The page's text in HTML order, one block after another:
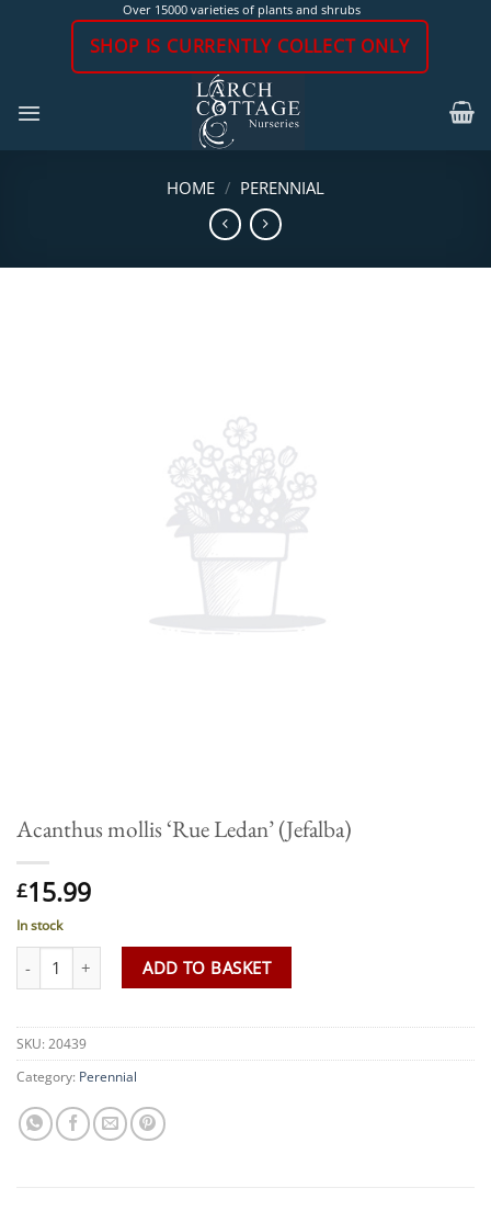
Over 15000 varieties of plants and shrubs
SHOP IS CURRENTLY COLLECT ONLY
HOME / PERENNIAL
Acanthus mollis ‘Rue Ledan’ (Jefalba)
£15.99
In stock
Acanthus mollis 'Rue Ledan' (Jefalba) quantity
ADD TO BASKET
SKU: 20439
Category: Perennial